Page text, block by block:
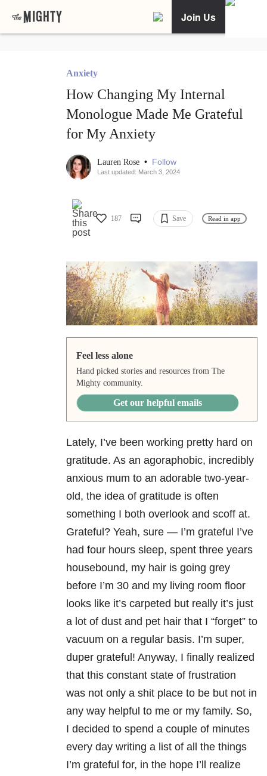
Join Us
Anxiety
How Changing My Internal
Monologue Made Me Grateful
for My Anxiety
Lauren Rose • Follow
Last updated: March 3, 2024
187 Save Read in app
Feel less alone
Hand picked stories and resources from The
Mighty community.
Get our helpful emails
Lately, I’ve been working pretty hard on
gratitude. As an agoraphobic, incredibly
anxious mum to an adorable two-year-
old, the idea of gratitude is often
something I both overlook and scoff at.
Grateful? Yeah, sure — I’m grateful I’ve
had four hours sleep, spent three years
housebound, my hair is going grey
before I’m 30 and my living room floor
looks like it’s carpeted but really it’s just
a lot of dust and pet hair that I “forget” to
vacuum on a regular basis. I’m super,
duper grateful! Anyway, I finally realized
that this constant state of frustration
was not only a shit place to be but not in
any way helpful to me or my family. So,
I decided to spend a couple of minutes
every day writing a list of all the things
I’m grateful for, in the hope I’ll realize